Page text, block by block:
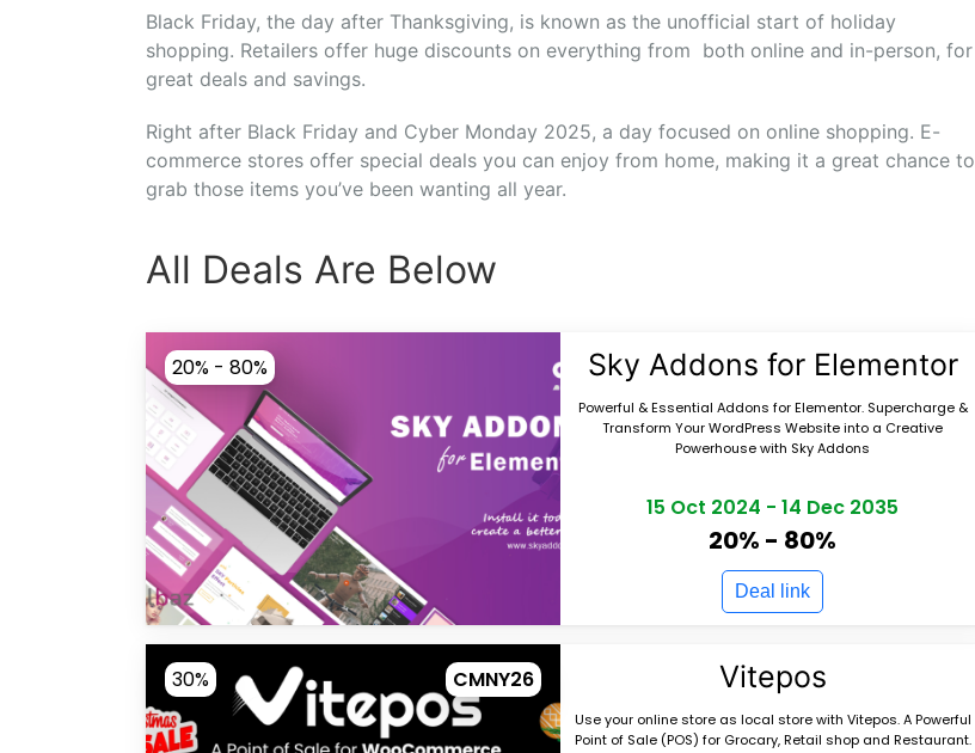
Black Friday, the day after Thanksgiving, is known as the unofficial start of holiday
shopping. Retailers offer huge discounts on everything from both online and in-person, for
great deals and savings.
Right after Black Friday and Cyber Monday 2025, a day focused on online shopping. E-
commerce stores offer special deals you can enjoy from home, making it a great chance to
grab those items you’ve been wanting all year.
All Deals Are Below
20% - 80% Sky Addons for Elementor
Powerful & Essential Addons for Elementor. Supercharge &
Transform Your WordPress Website into a Creative
Powerhouse with Sky Addons
15 Oct 2024 -14 Dec 2035
20% - 80%
Deal link
30% CMNY26 Vitepos
Use your online store as local store with Vitepos. A Powerful
Point of Sale (POS) for Grocary, Retail shop and Restaurant.